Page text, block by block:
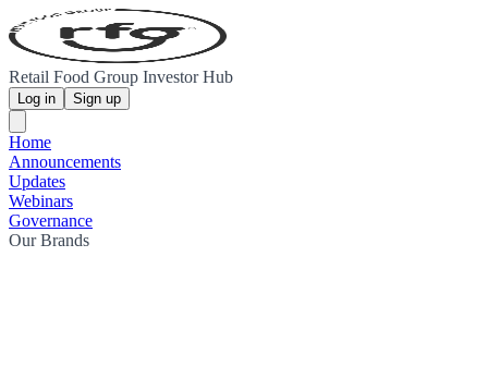
Retail Food Group Investor Hub
Log in Sign up
Home
Announcements
Updates
Webinars
Governance
Our Brands